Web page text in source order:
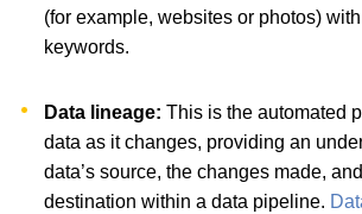
(for example, websites or photos)
keywords.
Data lineage: This is the automated
data as it changes, providing an
data’s source, the changes made,
destination within a data pipeline.